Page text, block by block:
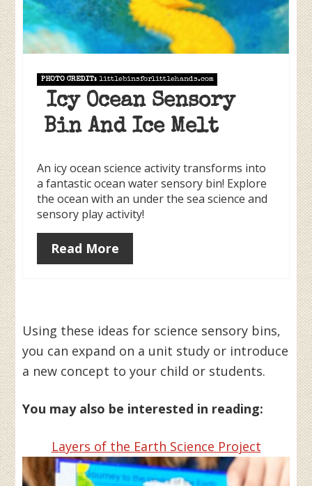
PHOTO CREDIT:littlebinsforlittlehands.com
Icy Ocean Sensory
Bin And Ice Melt
An icy ocean science activity transforms into
a fantastic ocean water sensory bin! Explore
the ocean with an under the sea science and
sensory play activity!
Read More
Using these ideas for science sensory bins,
you can expand on a unit study or introduce
a new concept to your child or students.
You may also be interested in reading:
Layers of the Earth Science Project